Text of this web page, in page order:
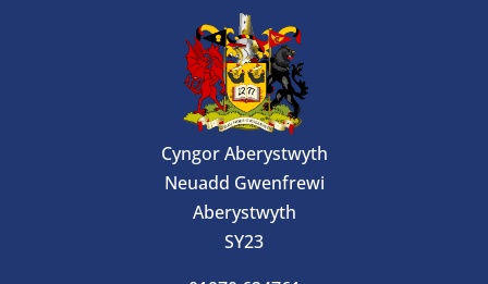
Cyngor Aberystwyth
Neuadd Gwenfrewi
Aberystwyth
SY23